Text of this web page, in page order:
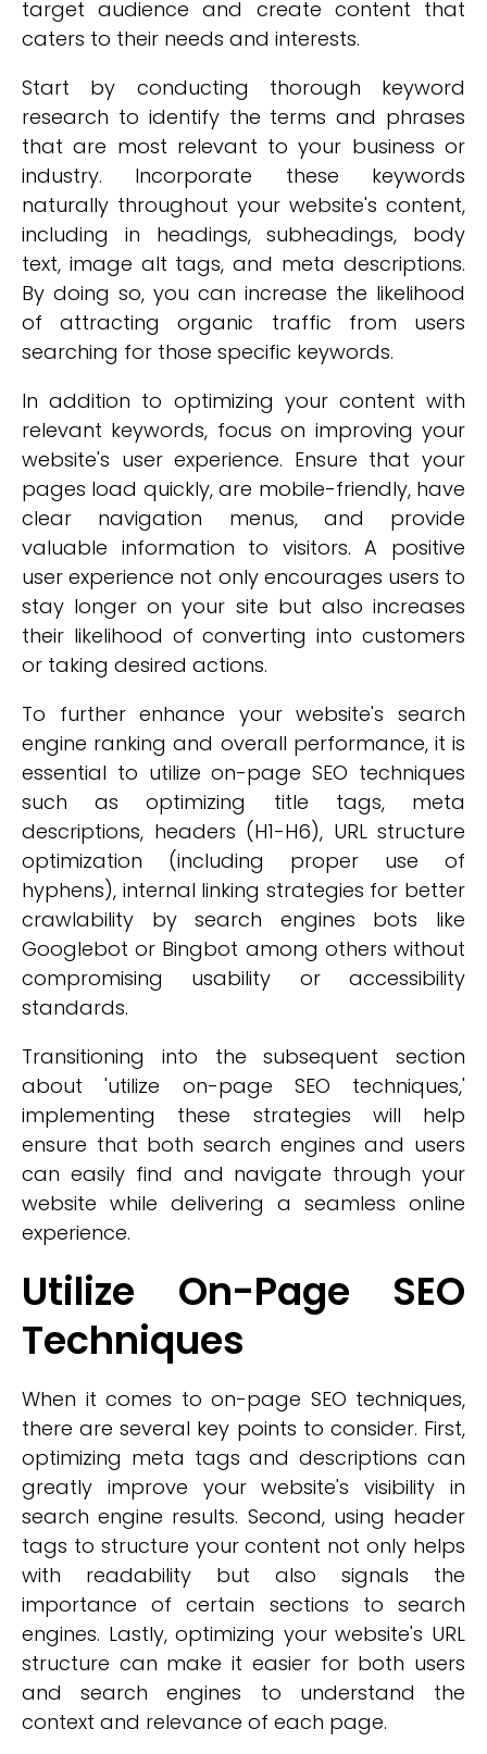
target audience and create content that
caters to their needs and interests.
Start by conducting thorough keyword
research to identify the terms and phrases
that are most relevant to your business or
industry. Incorporate these keywords
naturally throughout your website's content,
including in headings, subheadings, body
text, image alt tags, and meta descriptions.
By doing so, you can increase the likelihood
of attracting organic traffic from users
searching for those specific keywords.
In addition to optimizing your content with
relevant keywords, focus on improving your
website's user experience. Ensure that your
pages load quickly, are mobile-friendly, have
clear navigation menus, and provide
valuable information to visitors. A positive
user experience not only encourages users to
stay longer on your site but also increases
their likelihood of converting into customers
or taking desired actions.
To further enhance your website's search
engine ranking and overall performance, it is
essential to utilize on-page SEO techniques
such as optimizing title tags, meta
descriptions, headers (H1-H6), URL structure
optimization (including proper use of
hyphens), internal linking strategies for better
crawlability by search engines bots like
Googlebot or Bingbot among others without
compromising usability or accessibility
standards.
Transitioning into the subsequent section
about 'utilize on-page SEO techniques,'
implementing these strategies will help
ensure that both search engines and users
can easily find and navigate through your
website while delivering a seamless online
experience.
Utilize On-Page SEO
Techniques
When it comes to on-page SEO techniques,
there are several key points to consider. First,
optimizing meta tags and descriptions can
greatly improve your website's visibility in
search engine results. Second, using header
tags to structure your content not only helps
with readability but also signals the
importance of certain sections to search
engines. Lastly, optimizing your website's URL
structure can make it easier for both users
and search engines to understand the
context and relevance of each page.